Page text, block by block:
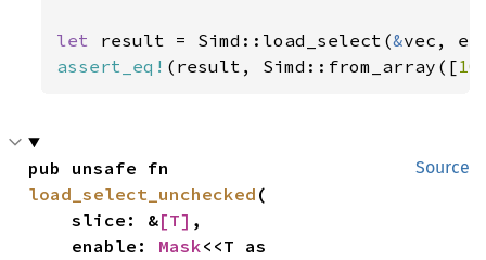
let result = Simd::load_select(&
assert_eq! (result, Simd::from_array([10
Source
load_select_unchecked (
    slice: &
[T] ,
    enable:
Mask